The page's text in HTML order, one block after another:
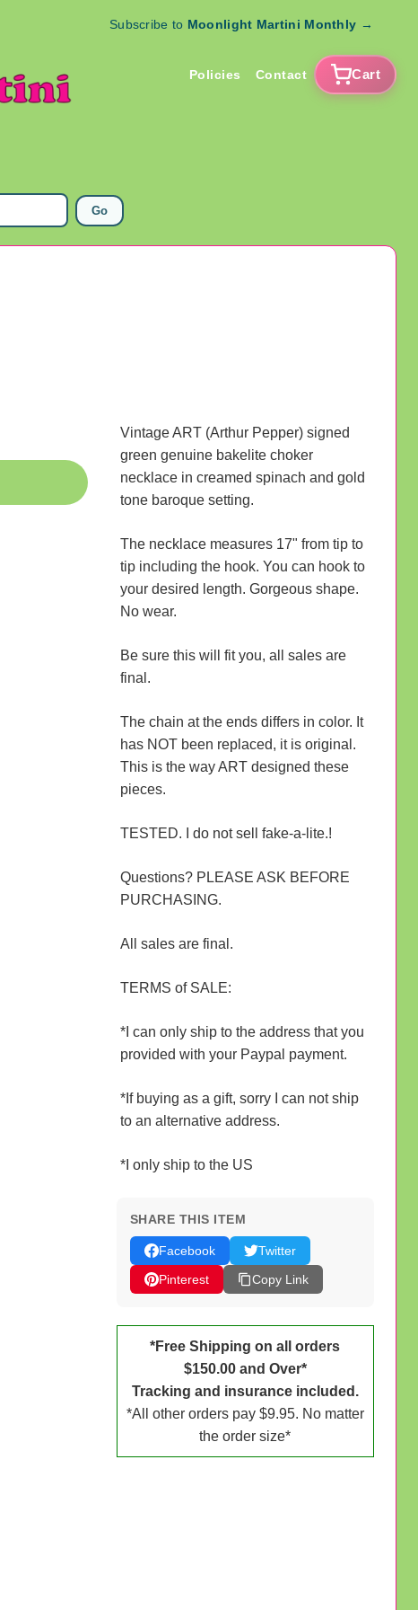
Subscribe to Moonlight Martini Monthly →
Policies Contact Cart
Go
Vintage ART (Arthur Pepper) signed
green genuine bakelite choker
necklace in creamed spinach and gold
tone baroque setting.
The necklace measures 17" from tip to
tip including the hook. You can hook to
your desired length. Gorgeous shape.
No wear.
Be sure this will fit you, all sales are
final.
The chain at the ends differs in color. It
has NOT been replaced, it is original.
This is the way ART designed these
pieces.
TESTED. I do not sell fake-a-lite.!
Questions? PLEASE ASK BEFORE
PURCHASING.
All sales are final.
TERMS of SALE:
*I can only ship to the address that you
provided with your Paypal payment.
*If buying as a gift, sorry I can not ship
to an alternative address.
*I only ship to the US
SHARE THIS ITEM
Facebook
Twitter
Pinterest
Copy Link
*Free Shipping on all orders
$150.00 and Over*
Tracking and insurance included.
*All other orders pay $9.95. No matter
the order size*